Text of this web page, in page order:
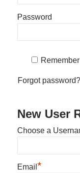
Password
Forgot password?
New User
Choose a
Email *